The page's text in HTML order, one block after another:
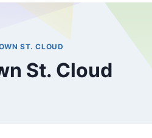
ST. CLOUD
St. Cloud